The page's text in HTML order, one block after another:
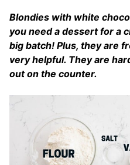
Blondies with white
you need a dessert for a
big batch! Plus, they are
very helpful. They are
out on the counter.